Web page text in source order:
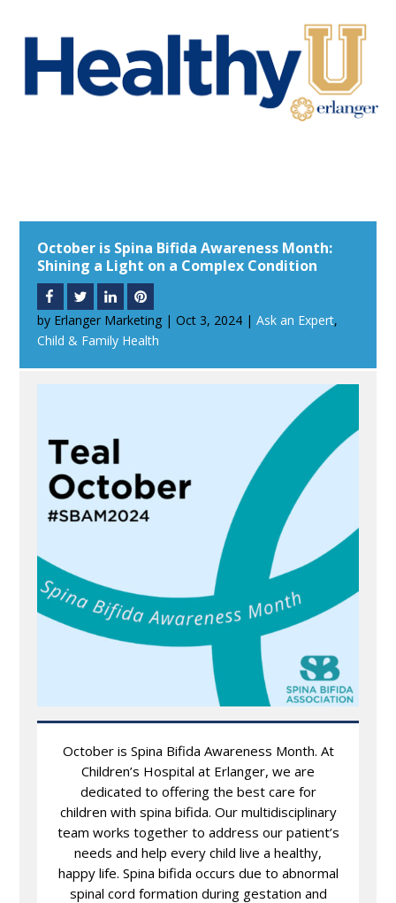
October is Spina Bifida Awareness Month:
Shining a Light on a Complex Condition
by Erlanger Marketing |Oct 3, 2024 |Ask an Expert,
Child & Family Health
October is Spina Bifida Awareness Month. At
Children’s Hospital at Erlanger, we are
dedicated to offering the best care for
children with spina bifida. Our multidisciplinary
team works together to address our patient’s
needs and help every child live a healthy,
happy life. Spina bifida occurs due to abnormal
spinal cord formation during gestation and